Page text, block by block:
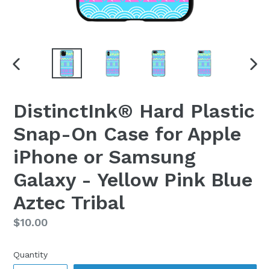
PREVIOUS
DistinctInk® Hard Plastic
Snap-On Case for Apple
iPhone or Samsung
Galaxy - Yellow Pink Blue
Aztec Tribal
Regular
$10.00
Quantity